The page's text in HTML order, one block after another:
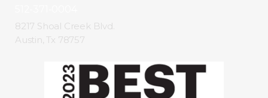
8217 Shoal Creek Blvd.
Austin, Tx 78757